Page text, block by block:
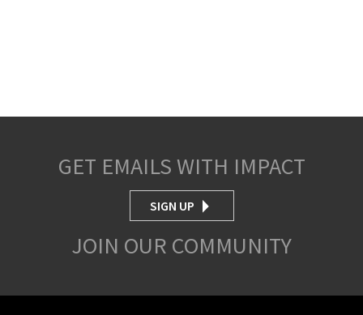
GET EMAILS WITH IMPACT
SIGN UP
JOIN OUR COMMUNITY